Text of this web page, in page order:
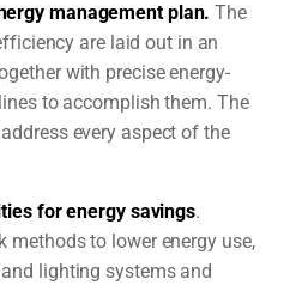
management plan. The
are laid out in an
with precise energy-
to accomplish them. The
every aspect of the
for energy savings.
methods to lower energy use,
lighting systems and